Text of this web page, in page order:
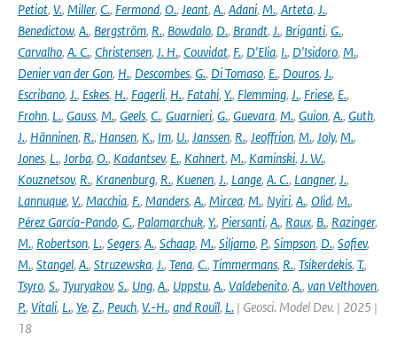
Petiot, V., Miller, C., Fermond, O., Jeant, A., Adani, M., Arteta, J.,
Benedictow, A., Bergström, R., Bowdalo, D., Brandt, J., Briganti, G.,
Carvalho, A. C., Christensen, J. H., Couvidat, F., D'Elia, I., D'Isidoro, M.,
Denier van der Gon, H., Descombes, G., Di Tomaso, E., Douros, J.,
Escribano, J., Eskes, H., Fagerli, H., Fatahi, Y., Flemming, J., Friese, E.,
Frohn, L., Gauss, M., Geels, C., Guarnieri, G., Guevara, M., Guion, A., Guth,
J., Hänninen, R., Hansen, K., Im, U., Janssen, R., Jeoffrion, M., Joly, M.,
Jones, L., Jorba, O., Kadantsev, E., Kahnert, M., Kaminski, J. W.,
Kouznetsov, R., Kranenburg, R., Kuenen, J., Lange, A. C., Langner, J.,
Lannuque, V., Macchia, F., Manders, A., Mircea, M., Nyiri, A., Olid, M.,
Pérez García-Pando, C., Palamarchuk, Y., Piersanti, A., Raux, B., Razinger,
M., Robertson, L., Segers, A., Schaap, M., Siljamo, P., Simpson, D., Sofiev,
M., Stangel, A., Struzewska, J., Tena, C., Timmermans, R., Tsikerdekis, T.,
Tsyro, S., Tyuryakov, S., Ung, A., Uppstu, A., Valdebenito, A., van Velthoven,
P., Vitali, L., Ye, Z., Peuch, V.-H., and Rouïl, L. | Geosci. Model Dev. | 2025 |
18